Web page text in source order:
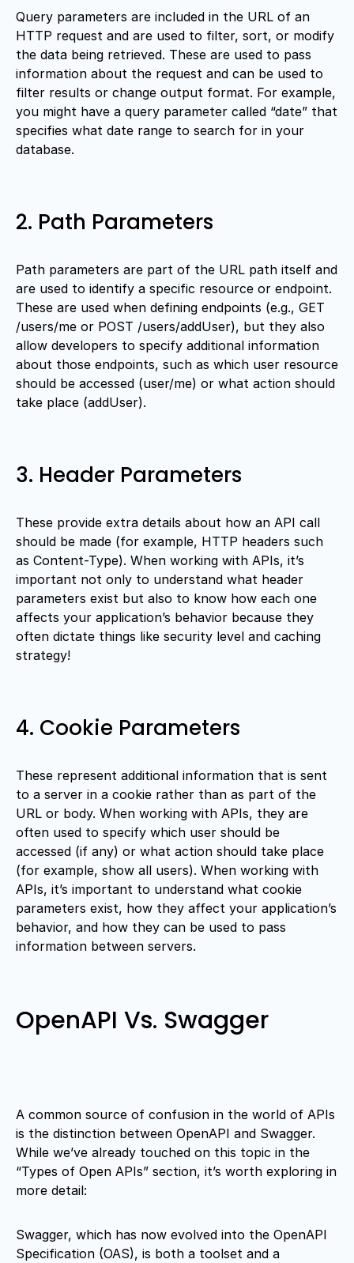
Query parameters are included in the URL of an
HTTP request and are used to filter, sort, or modify
the data being retrieved. These are used to pass
information about the request and can be used to
filter results or change output format. For example,
you might have a query parameter called “date” that
specifies what date range to search for in your
database.
2. Path Parameters
Path parameters are part of the URL path itself and
are used to identify a specific resource or endpoint.
These are used when defining endpoints (e.g., GET
/users/me or POST /users/addUser), but they also
allow developers to specify additional information
about those endpoints, such as which user resource
should be accessed (user/me) or what action should
take place (addUser).
3. Header Parameters
These provide extra details about how an API call
should be made (for example, HTTP headers such
as Content-Type). When working with APIs, it’s
important not only to understand what header
parameters exist but also to know how each one
affects your application’s behavior because they
often dictate things like security level and caching
strategy!
4. Cookie Parameters
These represent additional information that is sent
to a server in a cookie rather than as part of the
URL or body. When working with APIs, they are
often used to specify which user should be
accessed (if any) or what action should take place
(for example, show all users). When working with
APIs, it’s important to understand what cookie
parameters exist, how they affect your application’s
behavior, and how they can be used to pass
information between servers.
OpenAPI Vs. Swagger
A common source of confusion in the world of APIs
is the distinction between OpenAPI and Swagger.
While we’ve already touched on this topic in the
“Types of Open APIs” section, it’s worth exploring in
more detail:
Swagger, which has now evolved into the OpenAPI
Specification (OAS), is both a toolset and a